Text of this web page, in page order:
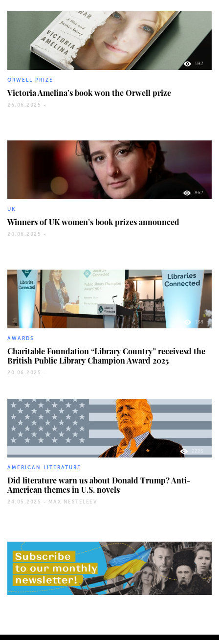
592
ORWELL PRIZE
Victoria Amelina’s book won the Orwell prize
26.06.2025 -
862
UK
Winners of UK women’s book prizes announced
20.06.2025 -
138
AWARDS
Charitable Foundation “Library Country” receivesd the
British Public Library Champion Award 2025
20.06.2025 -
2226
AMERICAN LITERATURE
Did literature warn us about Donald Trump? Anti-
American themes in U.S. novels
24.05.2025 - MAX NESTELEEV